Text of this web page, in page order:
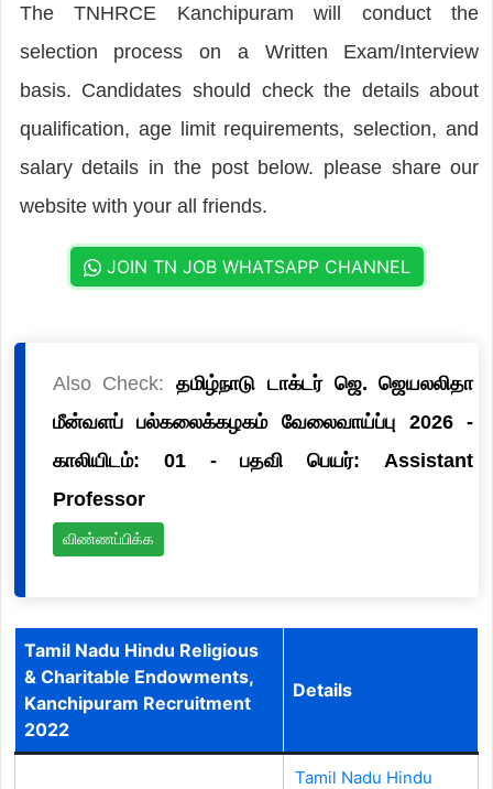
The TNHRCE Kanchipuram will conduct the
selection process on a Written Exam/Interview
basis. Candidates should check the details about
qualification, age limit requirements, selection, and
salary details in the post below. please share our
website with your all friends.
JOIN TN JOB WHATSAPP CHANNEL
Also Check:தமிழ்நாடு டாக்டர் ஜெ. ஜெயலலிதா
மீன்வளப் பல்கலைக்கழகம் வேலைவாய்ப்பு 2026 -
காலியிடம்: 01 - பதவி பெயர்: Assistant
Professor
விண்ணப்பிக்க
Tamil Nadu Hindu Religious
& Charitable Endowments,
Kanchipuram Recruitment
2022
Details
Tamil Nadu Hindu